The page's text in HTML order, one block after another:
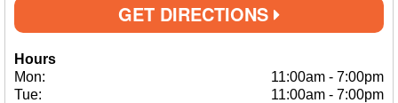
GET DIRECTIONS
Hours
Mon:
11:00am - 7:00pm
Tue:
11:00am - 7:00pm